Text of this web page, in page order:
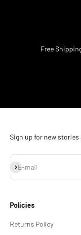
Free
Sign up for new
E-mail
Subscribe
Policies
Returns Policy